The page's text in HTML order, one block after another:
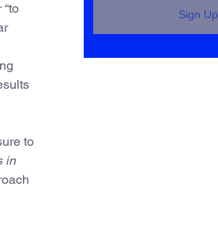
to
in
Sign Up